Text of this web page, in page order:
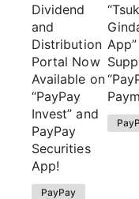
Dividend
and
Distribution
Portal Now
Available on
“PayPay
Invest” and
PayPay
Securities
App!
PayPay